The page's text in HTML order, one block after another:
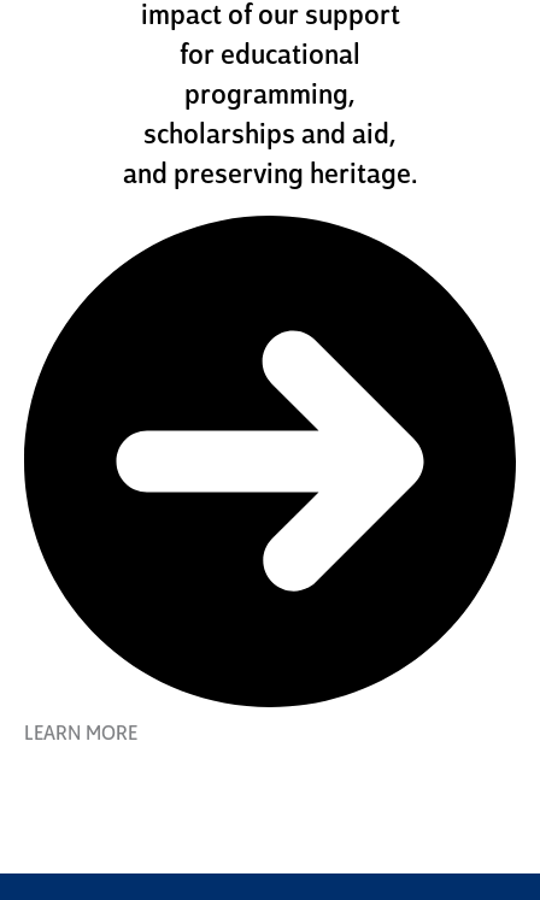
impact of our support
for educational
programming,
scholarships and aid,
and preserving heritage.
LEARN MORE